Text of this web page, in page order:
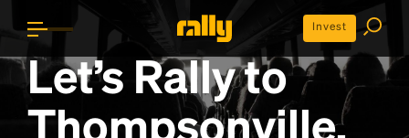
Invest
Let’s Rally to
Thompsonville,